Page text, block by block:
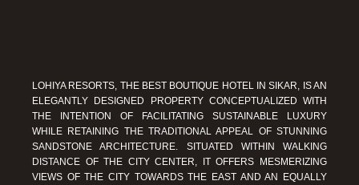
LOHIYA RESORTS, THE BEST BOUTIQUE HOTEL IN SIKAR, IS AN
ELEGANTLY DESIGNED PROPERTY CONCEPTUALIZED WITH
THE INTENTION OF FACILITATING SUSTAINABLE LUXURY
WHILE RETAINING THE TRADITIONAL APPEAL OF STUNNING
SANDSTONE ARCHITECTURE. SITUATED WITHIN WALKING
DISTANCE OF THE CITY CENTER, IT OFFERS MESMERIZING
VIEWS OF THE CITY TOWARDS THE EAST AND AN EQUALLY